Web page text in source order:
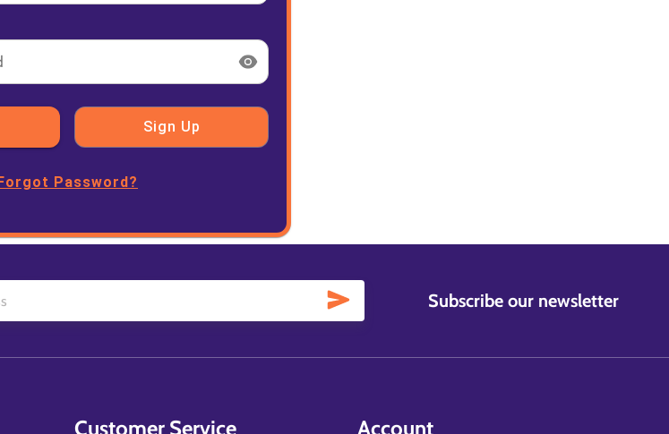
Sign Up
Forgot Password?
Subscribe our newsletter
Customer Service Account